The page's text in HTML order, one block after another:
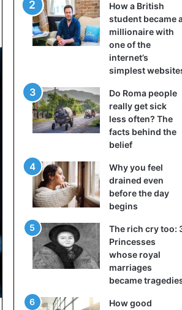
How a British
student became
millionaire with
one of the
internet’s
simplest
Do Roma people
really get sick
less often? The
facts behind the
belief
Why you feel
drained even
before the day
begins
The rich cry too:
Princesses
whose royal
marriages
became
How good